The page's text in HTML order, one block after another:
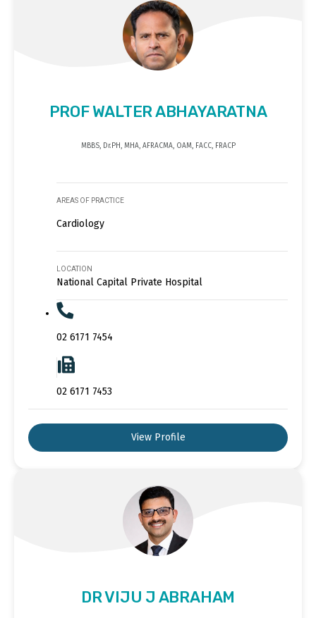
PROF WALTER ABHAYARATNA
MBBS, Dr.PH, MHA, AFRACMA, OAM, FACC, FRACP
AREAS OF PRACTICE
Cardiology
LOCATION
National Capital Private Hospital
02 6171 7454
02 6171 7453
View Profile
DR VIJU J ABRAHAM